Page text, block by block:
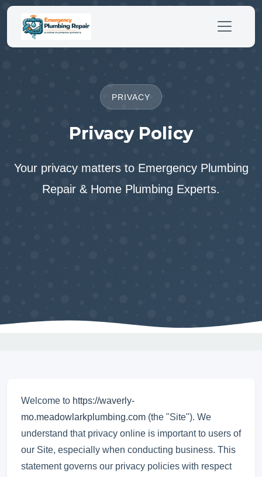
PRIVACY
Privacy Policy
Your privacy matters to Emergency Plumbing
Repair & Home Plumbing Experts.
Welcome to https://waverly-
mo.meadowlarkplumbing.com (the "Site"). We
understand that privacy online is important to users of
our Site, especially when conducting business. This
statement governs our privacy policies with respect